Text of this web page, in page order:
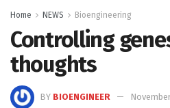
Home NEWS Bioengineering
Controlling
thoughts
BY BIOENGINEER